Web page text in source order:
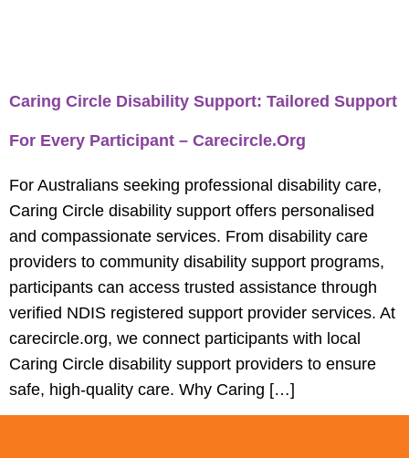
Caring Circle Disability Support: Tailored Support
For Every Participant – Carecircle.org
For Australians seeking professional disability care,
Caring Circle disability support offers personalised
and compassionate services. From disability care
providers to community disability support programs,
participants can access trusted assistance through
verified NDIS registered support provider services. At
carecircle.org, we connect participants with local
Caring Circle disability support providers to ensure
safe, high-quality care. Why Caring […]